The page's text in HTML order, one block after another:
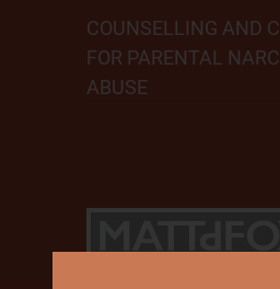
COUNSELLING AND
FOR PARENTAL
ABUSE